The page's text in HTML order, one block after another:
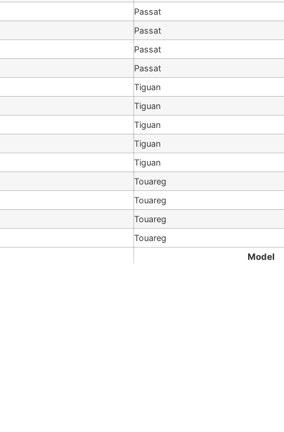
Model
Passat
Passat
Passat
Passat
Tiguan
Tiguan
Tiguan
Tiguan
Tiguan
Touareg
Touareg
Touareg
Touareg